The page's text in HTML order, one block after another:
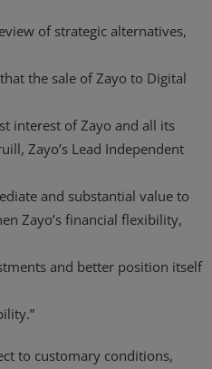
of strategic alternatives,
the sale of Zayo to Digital
interest of Zayo and all its
Zayo’s Lead Independent
and substantial value to
Zayo’s financial flexibility,
and better position itself
to customary conditions,